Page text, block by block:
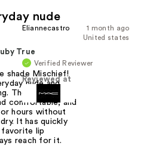
nude
1 month ago
Eliannecastro
United states
Verified Reviewer
Reviewed at
True
shade Mischief!
nude and
The formula
comfortable, and
hours without
It has quickly
favorite lip
reach for it.